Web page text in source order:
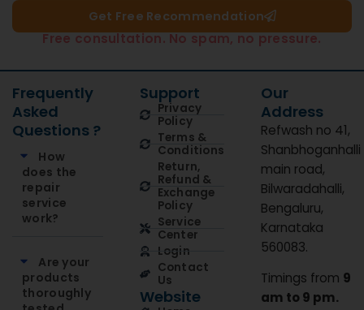
Get Free Recommendation​
Free consultation. No spam, no pressure.
Frequently
Asked
Questions ?
How
does the
repair
service
work?
Are your
products
thoroughly
Support
Privacy
Policy
Terms &
Conditions
Return,
Refund &
Exchange
Policy
Service
Center
Login
Contact
Us
Website
Our
Address
Refwash no 41,
Shanbhoganhalli
main road,
Bilwaradahalli,
Bengaluru,
Karnataka
560083.
Timings from 9
am to 9 pm.